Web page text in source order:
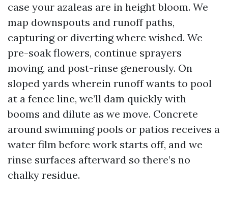
case your azaleas are in height bloom. We
map downspouts and runoff paths,
capturing or diverting where wished. We
pre-soak flowers, continue sprayers
moving, and post-rinse generously. On
sloped yards wherein runoff wants to pool
at a fence line, we’ll dam quickly with
booms and dilute as we move. Concrete
around swimming pools or patios receives a
water film before work starts off, and we
rinse surfaces afterward so there’s no
chalky residue.